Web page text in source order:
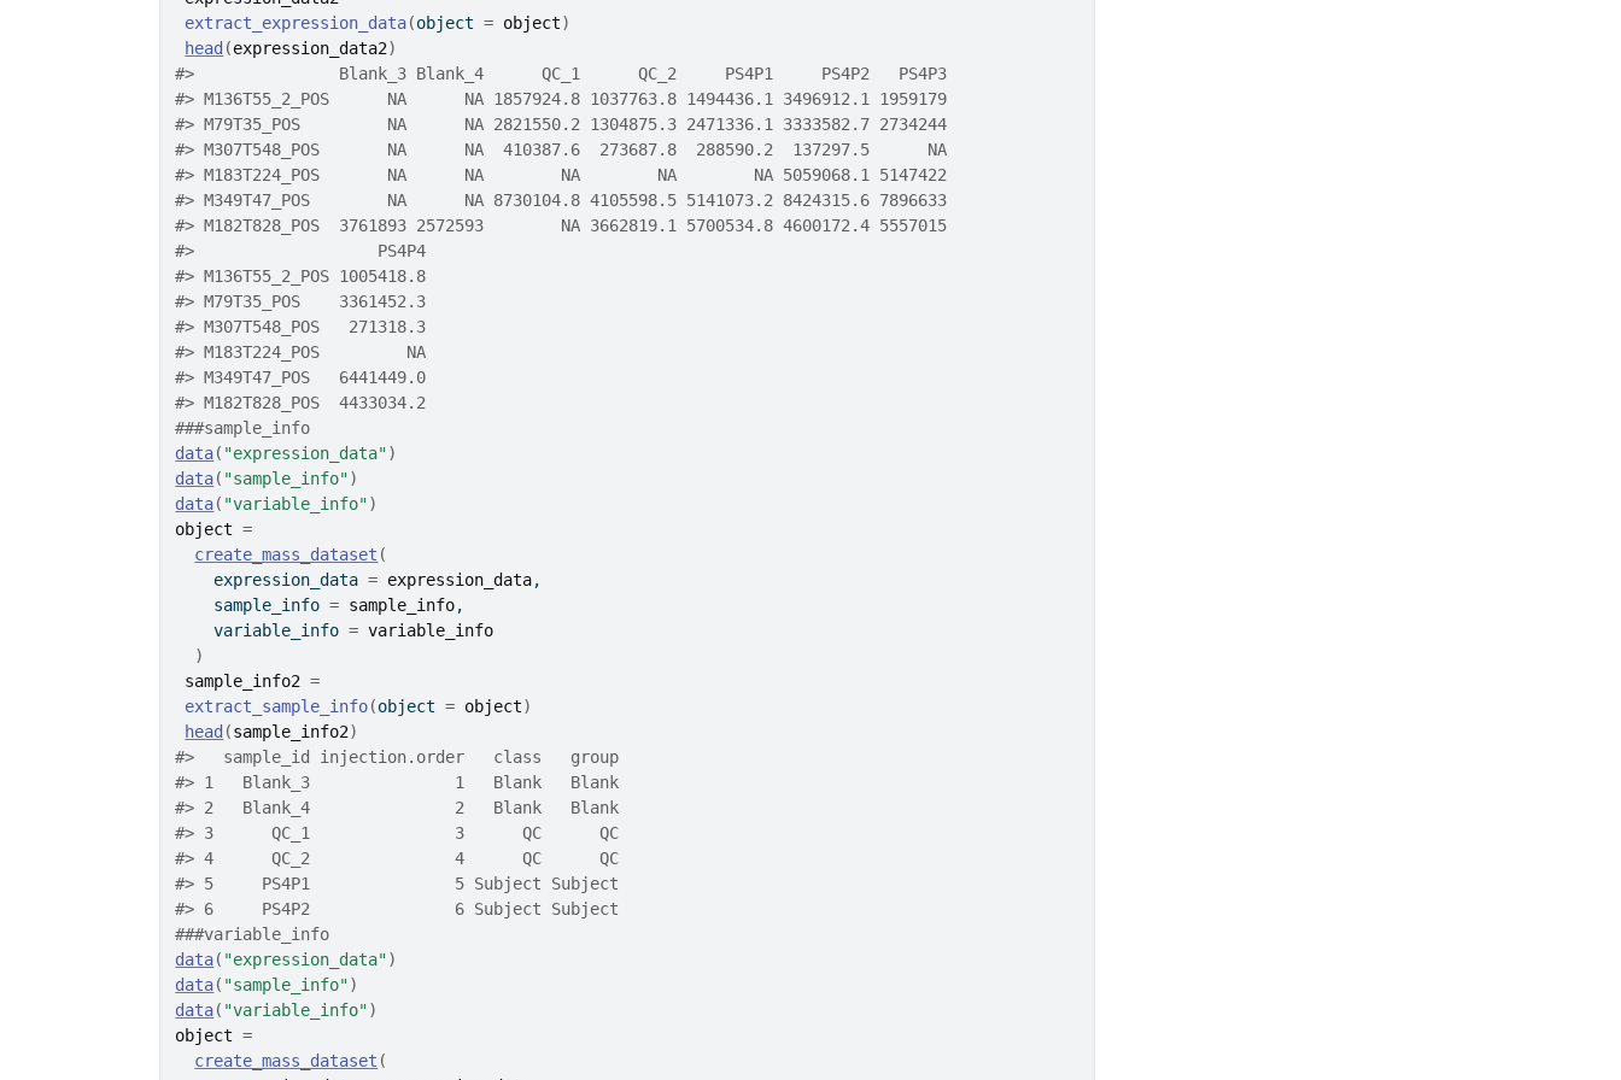
extract_expression_data(object = object)
head (expression_data2)
#>
               Blank_3 Blank_4      QC_1      QC_2     PS4P1     PS4P2   PS4P3
#> M136T55_2_POS      NA      NA 1857924.8 1037763.8 1494436.1 3496912.1 1959179
#> M79T35_POS         NA      NA 2821550.2 1304875.3 2471336.1 3333582.7 2734244
#> M307T548_POS       NA      NA  410387.6  273687.8  288590.2  137297.5      NA
#> M183T224_POS       NA      NA        NA        NA        NA 5059068.1 5147422
#> M349T47_POS        NA      NA 8730104.8 4105598.5 5141073.2 8424315.6 7896633
#> M182T828_POS  3761893 2572593        NA 3662819.1 5700534.8 4600172.4 5557015
#>
                   PS4P4
#> M136T55_2_POS 1005418.8
#> M79T35_POS    3361452.3
#> M307T548_POS   271318.3
#> M183T224_POS         NA
#> M349T47_POS   6441449.0
#> M182T828_POS  4433034.2
###sample_info
data( "expression_data")
data( "sample_info")
data( "variable_info")
object =
create_mass_dataset (
    expression_data
= expression_data,
    sample_info
= sample_info,
    variable_info
= variable_info
)
sample_info2 =
extract_sample_info(object = object)
head (sample_info2)
#>
   sample_id injection.order   class   group
#> 1   Blank_3               1   Blank   Blank
#> 2   Blank_4               2   Blank   Blank
#> 3      QC_1               3      QC      QC
#> 4      QC_2               4      QC      QC
#> 5     PS4P1               5 Subject Subject
#> 6     PS4P2               6 Subject Subject
###variable_info
data( "expression_data")
data( "sample_info")
data( "variable_info")
object =
create_mass_dataset (